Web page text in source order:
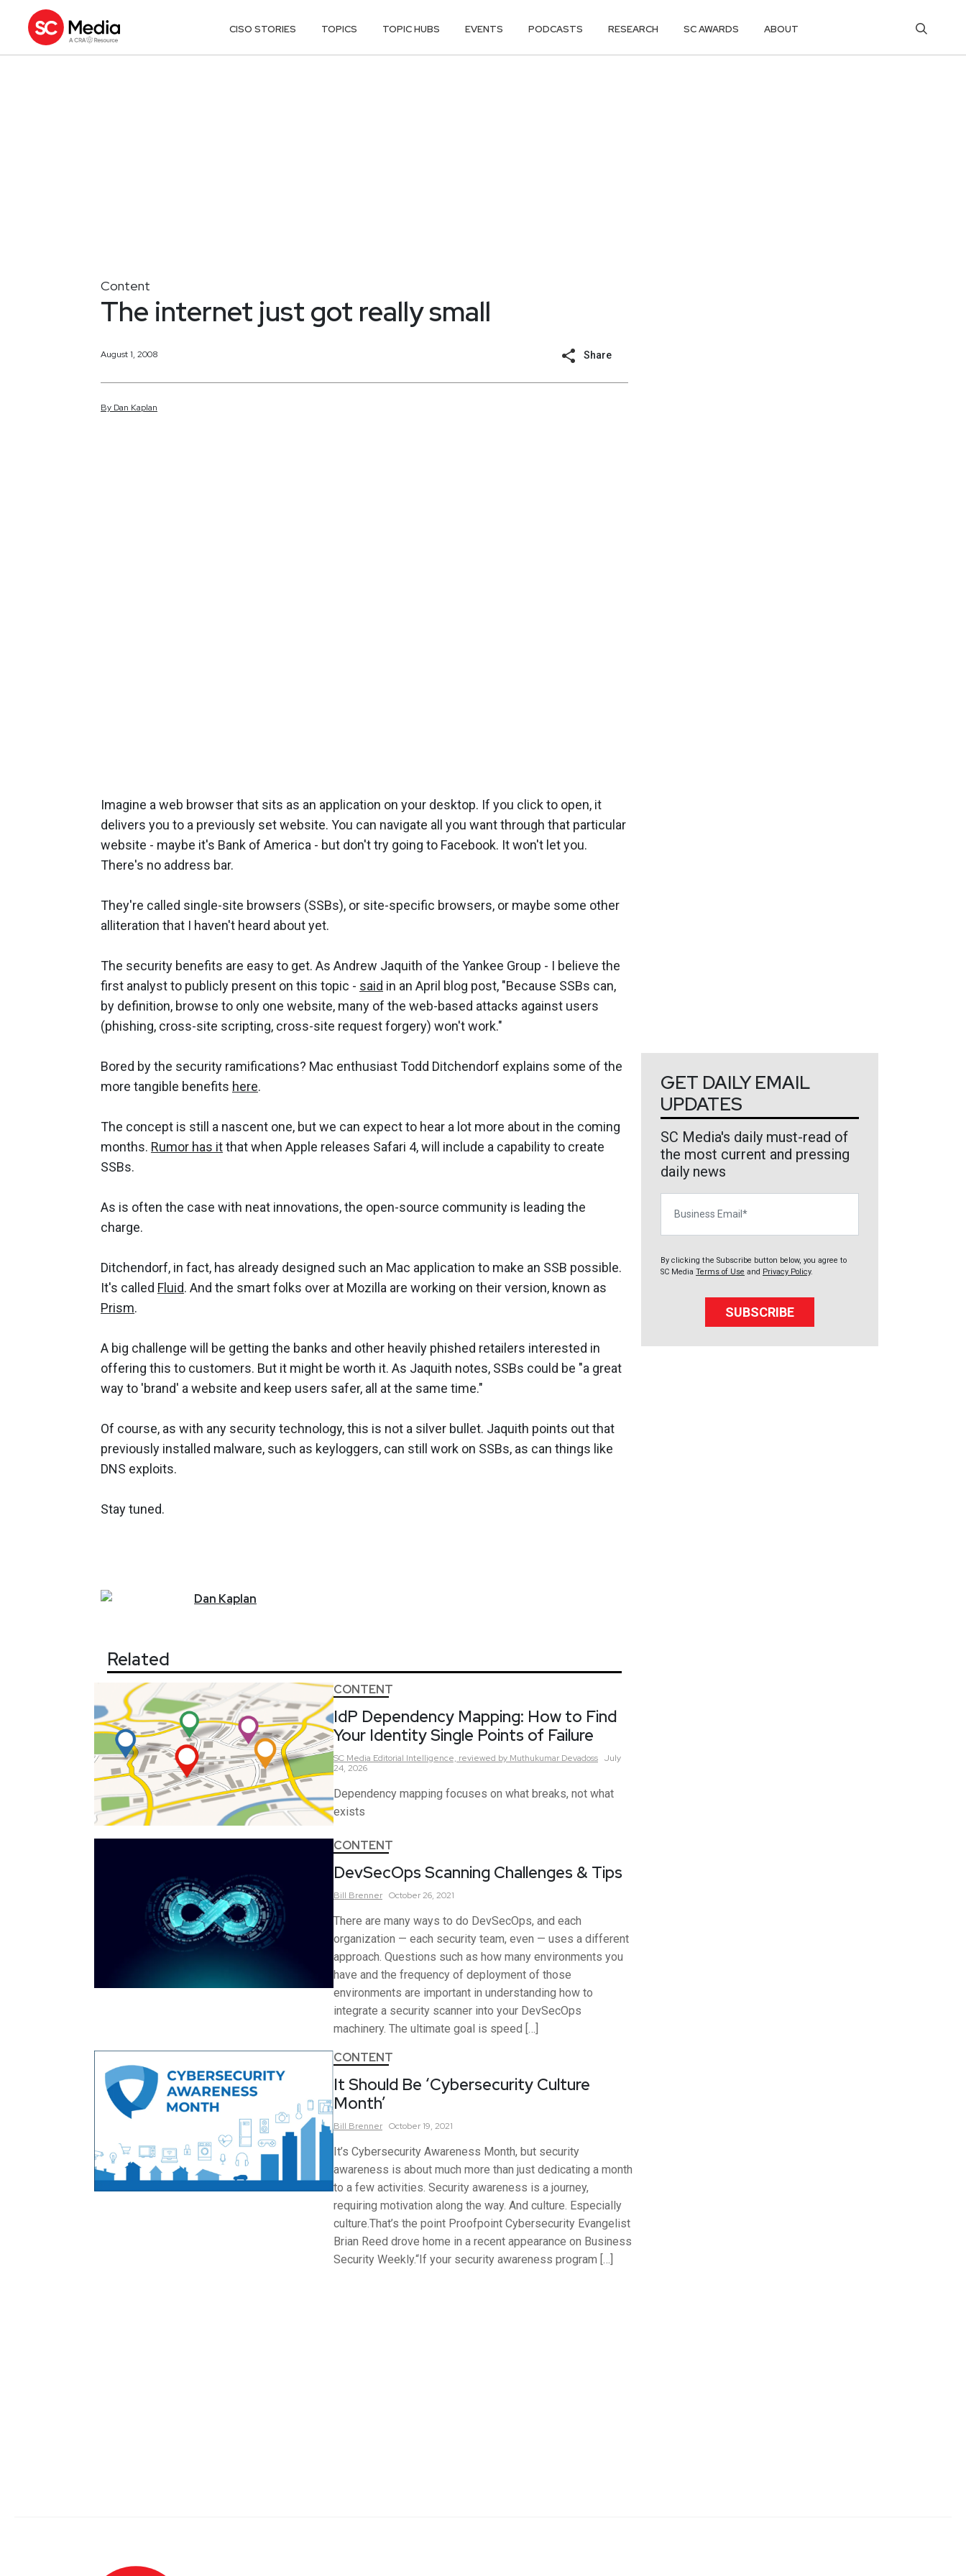
CISO STORIES TOPICS TOPIC HUBS EVENTS PODCASTS RESEARCH SC AWARDS ABOUT
Content
The internet just got really small
August 1, 2008 Share
By Dan Kaplan
Imagine a web browser that sits as an application on your desktop. If you click to open, it
delivers you to a previously set website. You can navigate all you want through that particular
website - maybe it's Bank of America - but don't try going to Facebook. It won't let you.
There's no address bar.
They're called single-site browsers (SSBs), or site-specific browsers, or maybe some other
alliteration that I haven't heard about yet.
The security benefits are easy to get. As Andrew Jaquith of the Yankee Group - I believe the
first analyst to publicly present on this topic - said in an April blog post, "Because SSBs can,
by definition, browse to only one website, many of the web-based attacks against users
(phishing, cross-site scripting, cross-site request forgery) won't work."
Bored by the security ramifications? Mac enthusiast Todd Ditchendorf explains some of the
more tangible benefits here.
The concept is still a nascent one, but we can expect to hear a lot more about in the coming
months. Rumor has itthat when Apple releases Safari 4, will include a capability to create
SSBs.
As is often the case with neat innovations, the open-source community is leading the
charge.
Ditchendorf, in fact, has already designed such an Mac application to make an SSB possible.
It's called Fluid. And the smart folks over at Mozilla are working on their version, known as
Prism.
A big challenge will be getting the banks and other heavily phished retailers interested in
offering this to customers. But it might be worth it. As Jaquith notes, SSBs could be "a great
way to 'brand' a website and keep users safer, all at the same time."
Of course, as with any security technology, this is not a silver bullet. Jaquith points out that
previously installed malware, such as keyloggers, can still work on SSBs, as can things like
DNS exploits.
Stay tuned.
Dan Kaplan
Related
CONTENT
IdP Dependency Mapping: How to Find
Your Identity Single Points of Failure
SC Media Editorial Intelligence, reviewed by Muthukumar Devadoss July
24, 2026
Dependency mapping focuses on what breaks, not what
exists
CONTENT
DevSecOps Scanning Challenges & Tips
Bill Brenner October 26, 2021
There are many ways to do DevSecOps, and each
organization — each security team, even — uses a different
approach. Questions such as how many environments you
have and the frequency of deployment of those
environments are important in understanding how to
integrate a security scanner into your DevSecOps
machinery. The ultimate goal is speed […]
CONTENT
It Should Be ‘Cybersecurity Culture
Month’
Bill Brenner October 19, 2021
It’s Cybersecurity Awareness Month, but security
awareness is about much more than just dedicating a month
to a few activities. Security awareness is a journey,
requiring motivation along the way. And culture. Especially
culture.That’s the point Proofpoint Cybersecurity Evangelist
Brian Reed drove home in a recent appearance on Business
Security Weekly.“If your security awareness program […]
GET DAILY EMAIL
UPDATES
SC Media's daily must-read of
the most current and pressing
daily news
By clicking the Subscribe button below, you agree to
SC Media Terms of Use and Privacy Policy.
SUBSCRIBE